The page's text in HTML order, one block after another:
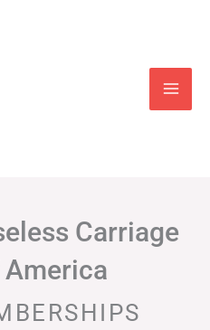
Carriage